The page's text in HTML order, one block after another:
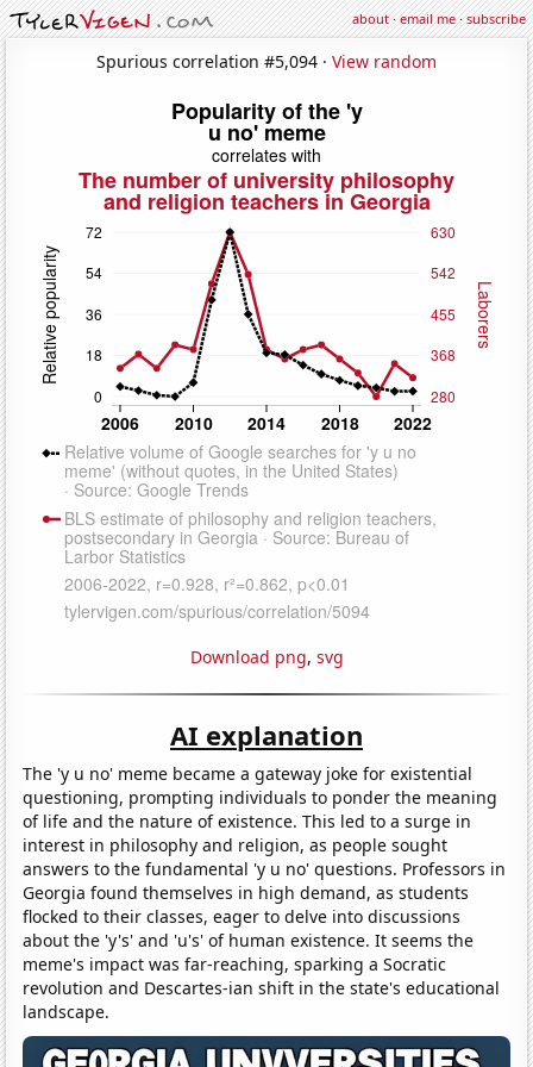
about·email me·subscribe
Spurious correlation #5,094 · View random
Download png, svg
AI explanation
The 'y u no' meme became a gateway joke for existential
questioning, prompting individuals to ponder the meaning
of life and the nature of existence. This led to a surge in
interest in philosophy and religion, as people sought
answers to the fundamental 'y u no' questions. Professors in
Georgia found themselves in high demand, as students
flocked to their classes, eager to delve into discussions
about the 'y's' and 'u's' of human existence. It seems the
meme's impact was far-reaching, sparking a Socratic
revolution and Descartes-ian shift in the state's educational
landscape.